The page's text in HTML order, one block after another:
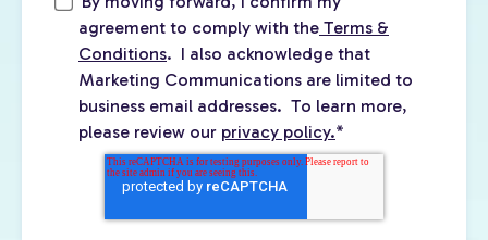
agreement to comply with the Terms &
Conditions. I also acknowledge that
Marketing Communications are limited to
business email addresses. To learn more,
please review our privacy policy.*